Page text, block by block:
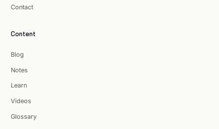
Contact
Content
Blog
Notes
Learn
Videos
Glossary